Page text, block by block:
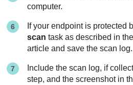
computer.
If your endpoint is protected
scan task as described in the
article and save the scan log.
Include the scan log, if
step, and the screenshot in